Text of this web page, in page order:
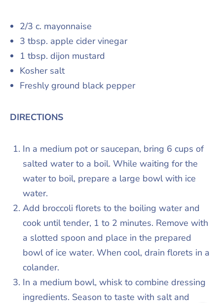
2/3 c. mayonnaise
3 tbsp. apple cider vinegar
1 tbsp. dijon mustard
Kosher salt
Freshly ground black pepper
DIRECTIONS
In a medium pot or saucepan, bring 6 cups of
salted water to a boil. While waiting for the
water to boil, prepare a large bowl with ice
water.
Add broccoli florets to the boiling water and
cook until tender, 1 to 2 minutes. Remove with
a slotted spoon and place in the prepared
bowl of ice water. When cool, drain florets in a
colander.
In a medium bowl, whisk to combine dressing
ingredients. Season to taste with salt and